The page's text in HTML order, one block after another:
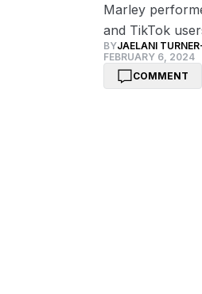
Marley
and TikTok
BYJAELANI
FEBRUARY 6, 2024
COMMENT